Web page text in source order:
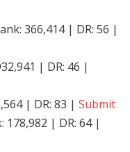
366,414 | DR: 56 |
| DR: 46 |
| DR: 83 | Submit
178,982 | DR: 64 |